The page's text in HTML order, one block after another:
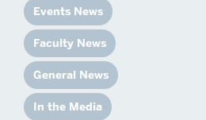
Events News
Faculty News
General News
In the Media